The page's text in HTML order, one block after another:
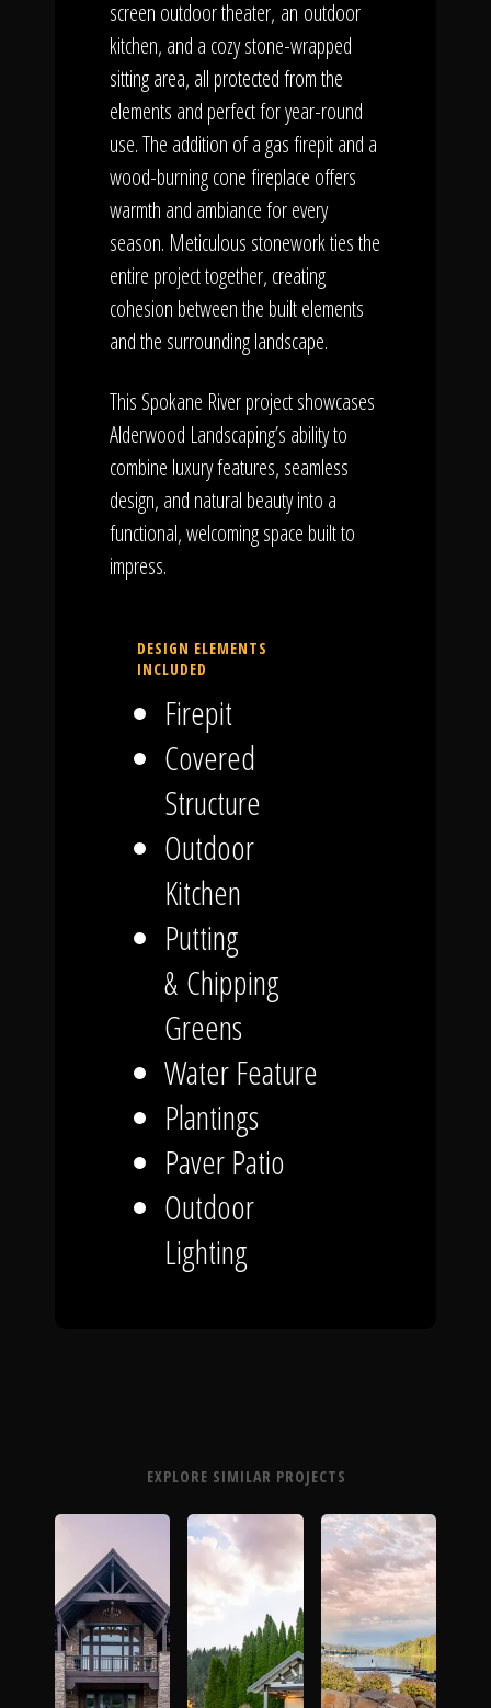
screen outdoor theater, an outdoor
kitchen, and a cozy stone-wrapped
sitting area, all protected from the
elements and perfect for year-round
use. The addition of a gas firepit and a
wood-burning cone fireplace offers
warmth and ambiance for every
season. Meticulous stonework ties the
entire project together, creating
cohesion between the built elements
and the surrounding landscape.
This Spokane River project showcases
Alderwood Landscaping’s ability to
combine luxury features, seamless
design, and natural beauty into a
functional, welcoming space built to
impress.
DESIGN ELEMENTS
INCLUDED
Firepit
Covered
Structure
Outdoor
Kitchen
Putting
& Chipping
Greens
Water Feature
Plantings
Paver Patio
Outdoor
Lighting
EXPLORE SIMILAR PROJECTS